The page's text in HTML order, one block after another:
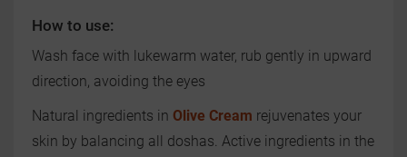
How to use:
Wash face with lukewarm water, rub gently in upward
direction, avoiding the eyes
Natural ingredients in Olive Cream rejuvenates your
skin by balancing all doshas. Active ingredients in the